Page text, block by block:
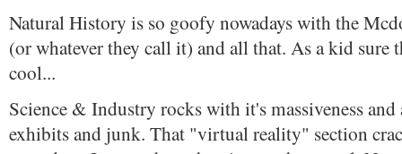
Natural History is so goofy nowadays with the
(or whatever they call it) and all that. As a kid sure
cool...
Science & Industry rocks with it's massiveness
exhibits and junk. That "virtual reality" section